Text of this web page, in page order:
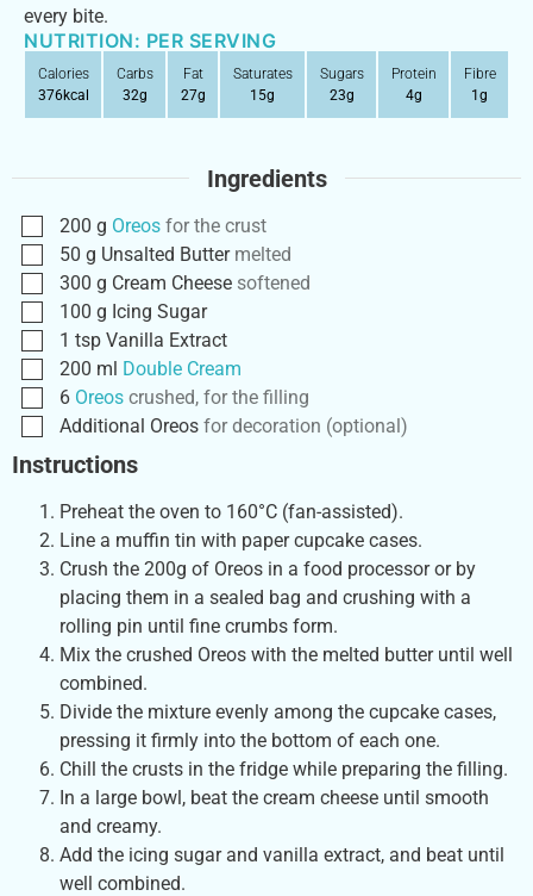
every bite.
NUTRITION: PER SERVING
Calories
376kcal
Carbs
32g
Fat
27g
Saturates
15g
Sugars
23g
Protein
4g
Fibre
1g
Ingredients
200 g Oreos for the crust
50 g Unsalted Butter melted
300 g Cream Cheese softened
100 g Icing Sugar
1 tsp Vanilla Extract
200 ml Double Cream
6 Oreos crushed, for the filling
Additional Oreos for decoration (optional)
Instructions
Preheat the oven to 160°C (fan-assisted).
Line a muffin tin with paper cupcake cases.
Crush the 200g of Oreos in a food processor or by
placing them in a sealed bag and crushing with a
rolling pin until fine crumbs form.
Mix the crushed Oreos with the melted butter until well
combined.
Divide the mixture evenly among the cupcake cases,
pressing it firmly into the bottom of each one.
Chill the crusts in the fridge while preparing the filling.
In a large bowl, beat the cream cheese until smooth
and creamy.
Add the icing sugar and vanilla extract, and beat until
well combined.